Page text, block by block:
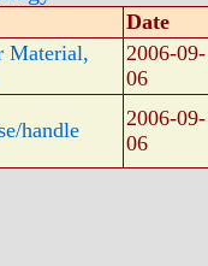
Date
Material,
2006-09-
06
handle
2006-09-
06